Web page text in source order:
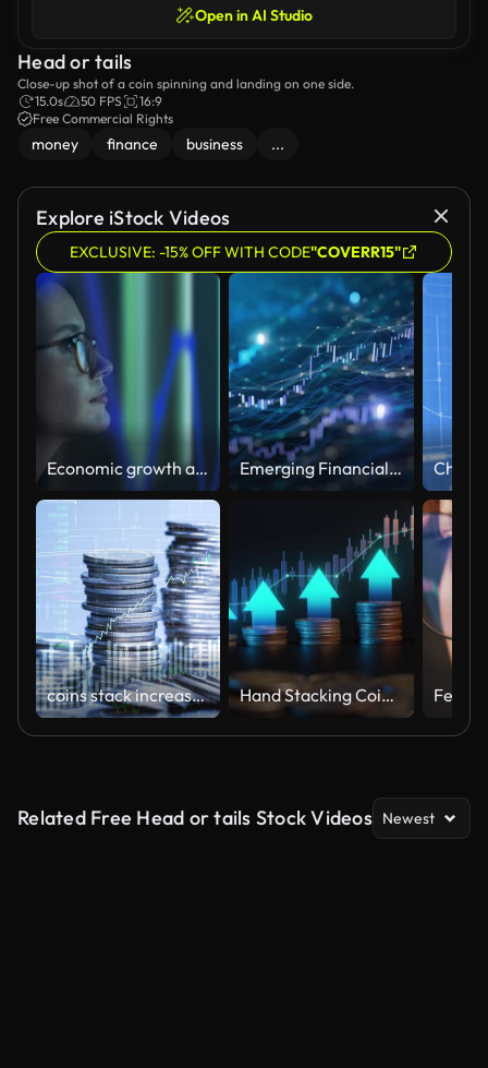
Open in AI Studio
Head or tails
Close-up shot of a coin spinning and landing on one side.
15.0s
50 FPS
16:9
Free Commercial Rights
money finance business ...
Explore iStock Videos
EXCLUSIVE: -15% OFF WITH CODE"COVERR15"
Economic growth and falls. Graph on a device screen and glasses. Emerging Financial Data - Stock Market, Prosperity, Bull Market - Loopable Background Animation - Blue Version
coins stack increase with business data hologram. business growth concept. Hand Stacking Coins with Rising Graph
Related Free Head or tails Stock Videos Newest